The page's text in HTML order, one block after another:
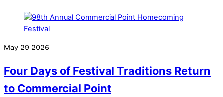
May 29 2026
Four Days of Festival Traditions Return
to Commercial Point